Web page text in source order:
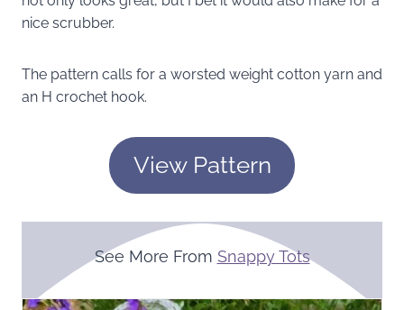
nice scrubber.
The pattern calls for a worsted weight cotton yarn and
an H crochet hook.
View Pattern
See More From Snappy Tots